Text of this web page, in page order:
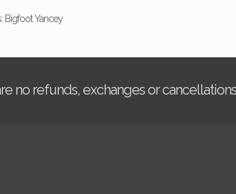
Bigfoot Yancey
no refunds, exchanges or